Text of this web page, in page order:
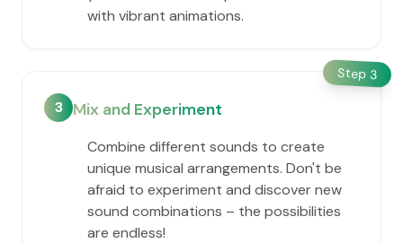
with vibrant animations.
Step 3
3 Mix and Experiment
Combine different sounds to create
unique musical arrangements. Don't be
afraid to experiment and discover new
sound combinations – the possibilities
are endless!